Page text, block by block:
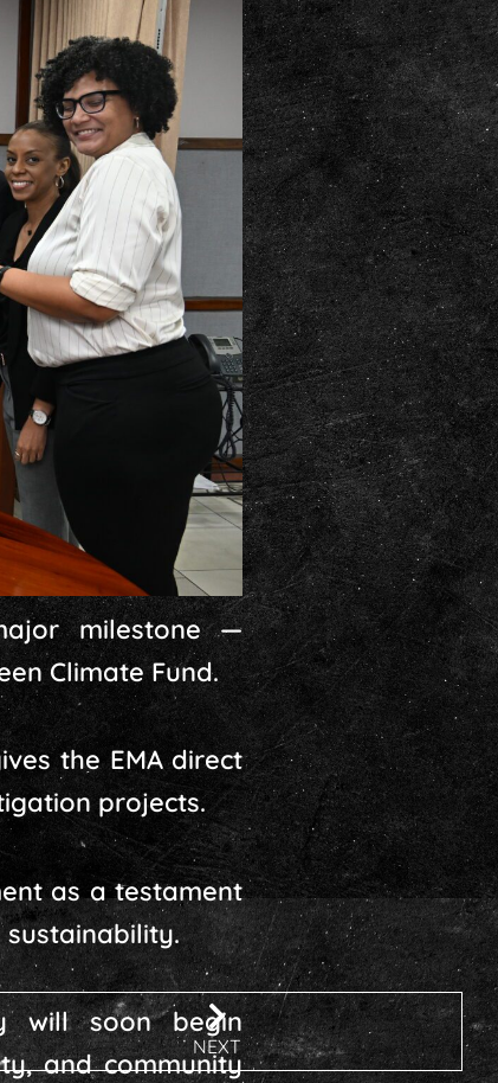
milestone —
Climate Fund.
the EMA direct
projects.
as a testament
sustainability.
will soon begin
and community
NEXT